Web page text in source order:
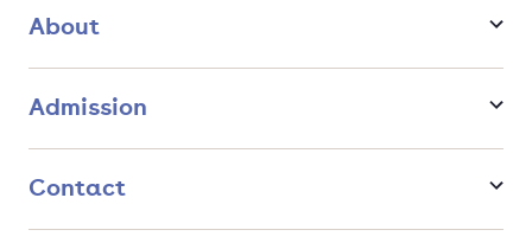
and nature, learn to work with system models, and discover
how organisations can drive sustainable change. In the
second year, you will focus on your master’s thesis, applying
About
Admission
Contact